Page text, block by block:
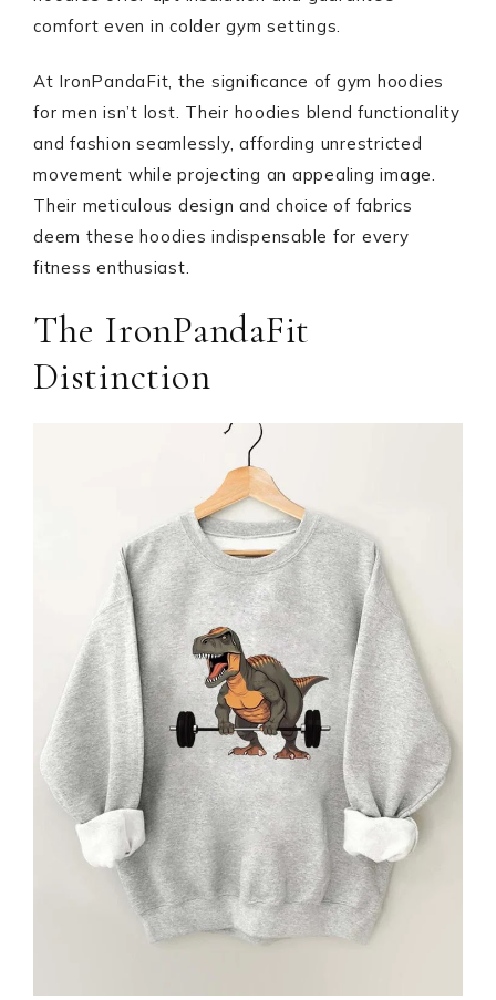
comfort even in colder gym settings.
At IronPandaFit, the significance of gym hoodies
for men isn’t lost. Their hoodies blend functionality
and fashion seamlessly, affording unrestricted
movement while projecting an appealing image.
Their meticulous design and choice of fabrics
deem these hoodies indispensable for every
fitness enthusiast.
The IronPandaFit
Distinction